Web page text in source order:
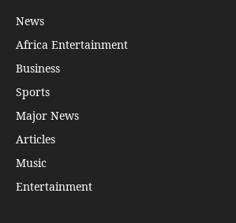
News
Africa Entertainment
Business
Sports
Major News
Articles
Music
Entertainment